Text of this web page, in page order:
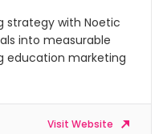
strategy with Noetic
into measurable
education marketing
Visit Website